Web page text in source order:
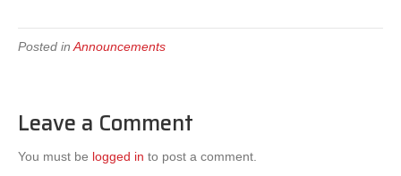
Posted in Announcements
Leave a Comment
You must be logged in to post a comment.